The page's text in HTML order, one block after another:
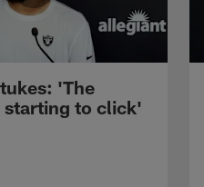
'The
starting to click'